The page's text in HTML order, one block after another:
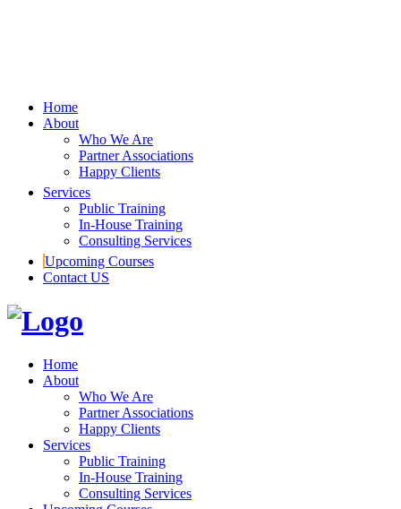
Home
About
Who We Are
Partner Associations
Happy Clients
Services
Public Training
In-House Training
Consulting Services
Upcoming Courses
Contact US
Home
About
Who We Are
Partner Associations
Happy Clients
Services
Public Training
In-House Training
Consulting Services